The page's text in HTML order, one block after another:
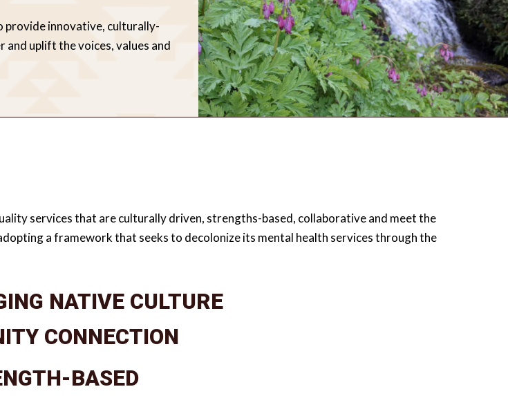
provide innovative, culturally-
uplift the voices, values and
services that are culturally driven, strengths-based, collaborative and meet the
a framework that seeks to decolonize its mental health services through the
NATIVE CULTURE
CONNECTION
BASED